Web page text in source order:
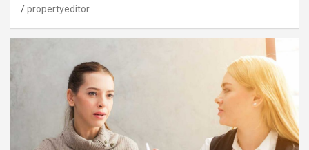
propertyeditor